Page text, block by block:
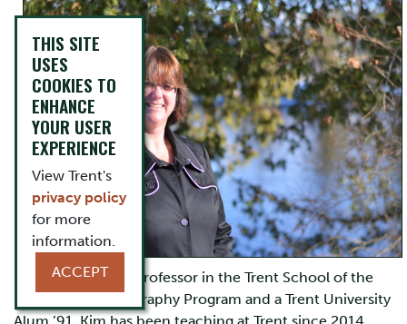
Kim Bergeron is a Professor in the Trent School of the
Environment Geography Program and a Trent University
THIS SITE
USES
COOKIES TO
ENHANCE
YOUR USER
EXPERIENCE
View Trent's
privacy policy
for more
information.
ACCEPT